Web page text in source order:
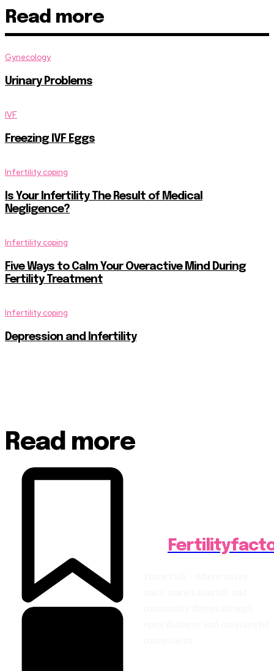
Read more
Gynecology
Urinary Problems
IVF
Freezing IVF Eggs
Infertility coping
Is Your Infertility The Result of Medical
Negligence?
Infertility coping
Five Ways to Calm Your Overactive Mind During
Fertility Treatment
Infertility coping
Depression and Infertility
Read more